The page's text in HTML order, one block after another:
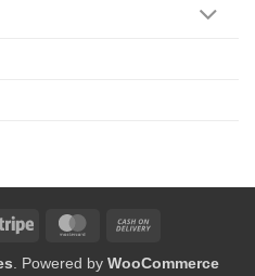
Stripe MasterCard
. Powered by WooCommerce